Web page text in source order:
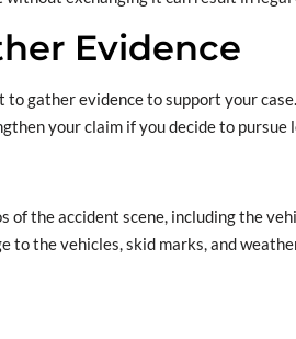
Evidence
gather evidence to support your
your claim if you decide to pursue
of the accident scene, including the
to the vehicles, skid marks, and